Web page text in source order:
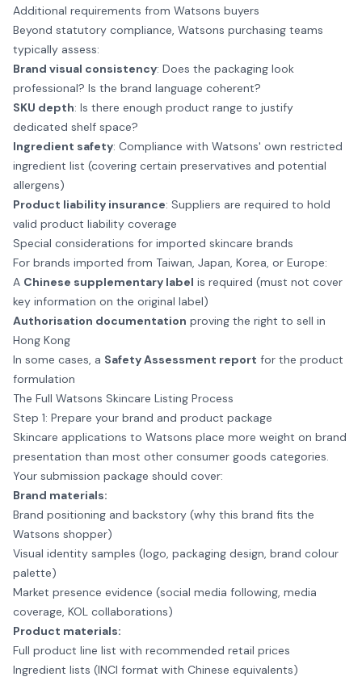
Additional requirements from Watsons buyers
Beyond statutory compliance, Watsons purchasing teams
typically assess:
Brand visual consistency: Does the packaging look
professional? Is the brand language coherent?
SKU depth: Is there enough product range to justify
dedicated shelf space?
Ingredient safety: Compliance with Watsons' own restricted
ingredient list (covering certain preservatives and potential
allergens)
Product liability insurance: Suppliers are required to hold
valid product liability coverage
Special considerations for imported skincare brands
For brands imported from Taiwan, Japan, Korea, or Europe:
A Chinese supplementary label is required (must not cover
key information on the original label)
Authorisation documentation proving the right to sell in
Hong Kong
In some cases, a Safety Assessment report for the product
formulation
The Full Watsons Skincare Listing Process
Step 1: Prepare your brand and product package
Skincare applications to Watsons place more weight on brand
presentation than most other consumer goods categories.
Your submission package should cover:
Brand materials:
Brand positioning and backstory (why this brand fits the
Watsons shopper)
Visual identity samples (logo, packaging design, brand colour
palette)
Market presence evidence (social media following, media
coverage, KOL collaborations)
Product materials:
Full product line list with recommended retail prices
Ingredient lists (INCI format with Chinese equivalents)